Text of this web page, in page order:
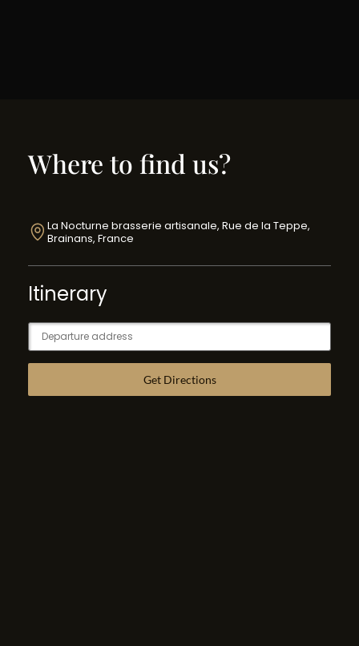
Where to find us?
La Nocturne brasserie artisanale, Rue de la Teppe,
Brainans, France
Itinerary